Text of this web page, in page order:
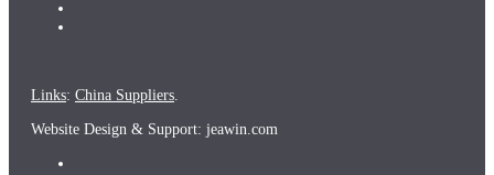
Links: China Suppliers
Website Design & Support: jeawin.com